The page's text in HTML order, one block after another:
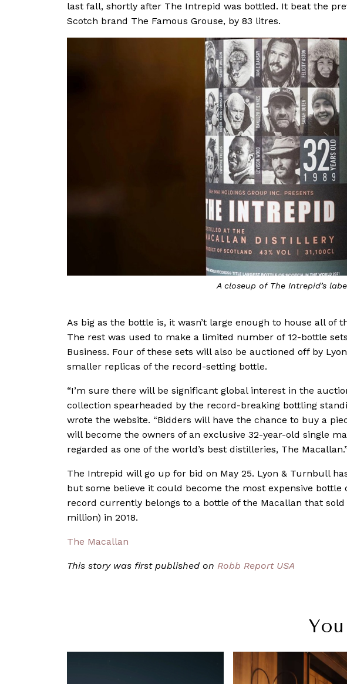
last fall, shortly after The Intrepid was bottled. It beat the
Scotch brand The Famous Grouse, by 83 litres.
A closeup of The Intrepid’s
As big as the bottle is, it wasn’t large enough to house all of
The rest was used to make a limited number of 12-bottle
Business. Four of these sets will also be auctioned off by
smaller replicas of the record-setting bottle.
“I’m sure there will be significant global interest in the
collection spearheaded by the record-breaking bottling
wrote the website. “Bidders will have the chance to buy a
will become the owners of an exclusive 32-year-old single
regarded as one of the world’s best distilleries, The
The Intrepid will go up for bid on May 25. Lyon & Turnbull
but some believe it could become the most expensive bottle
record currently belongs to a bottle of the Macallan that sold
million) in 2018.
The Macallan
This story was first published on Robb Report USA